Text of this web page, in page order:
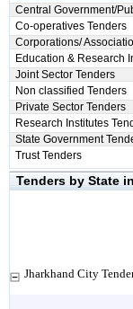
Central Government/
Co-operatives Tenders
Corporations/
Education & Research
Joint Sector Tenders
Non classified Tenders
Private Sector Tenders
Research Institutes
State Government
Trust Tenders
Tenders by State
Jharkhand City